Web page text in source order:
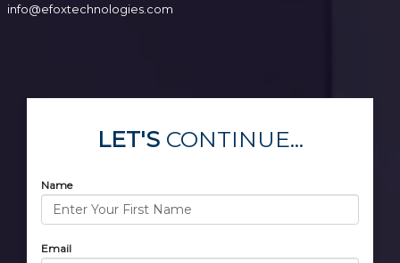
info@efoxtechnologies.com
LET'SCONTINUE...
Name
Email